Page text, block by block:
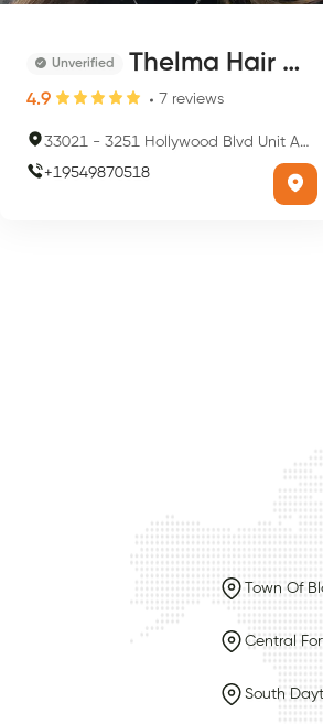
Unverified Thelma Hair Designs
4.9 7 reviews
33021 - 3251 Hollywood Blvd Unit A0C, Hollywood, FL 33021, USA
+19549870518
Town Of
Central
South